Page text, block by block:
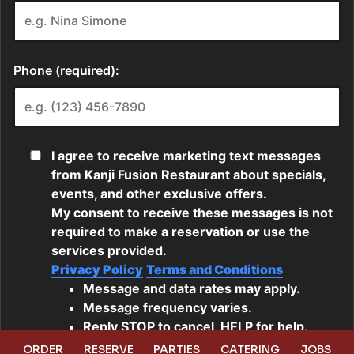
ORDER RESERVE PARTIES CATERING JOBS